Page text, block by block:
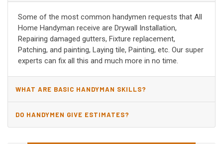
Some of the most common handymen requests that All
Home Handyman receive are Drywall Installation,
Repairing damaged gutters, Fixture replacement,
Patching, and painting, Laying tile, Painting, etc. Our super
experts can fix all this and much more in no time.
WHAT ARE BASIC HANDYMAN SKILLS?
DO HANDYMEN GIVE ESTIMATES?